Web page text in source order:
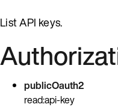
List API keys.
publicOauth2
read:api-key